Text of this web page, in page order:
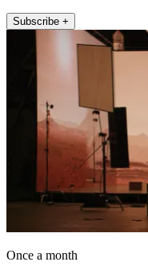
Subscribe +
Once a month